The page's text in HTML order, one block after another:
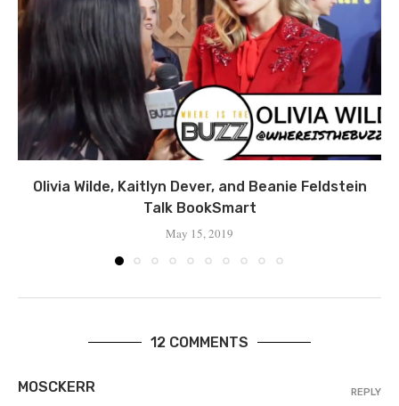
Olivia Wilde, Kaitlyn Dever, and Beanie Feldstein
Talk BookSmart
May 15, 2019
12 COMMENTS
MOSCKERR REPLY